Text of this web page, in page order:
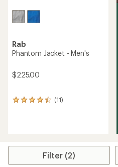
Rab
Phantom Jacket - Men's
$225.00
(11)
11
Filter (2)